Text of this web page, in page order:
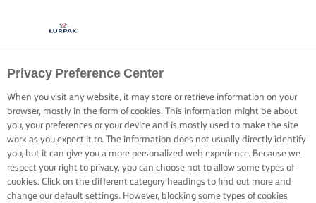
Privacy Preference Center
When you visit any website, it may store or retrieve information on your
browser, mostly in the form of cookies. This information might be about
you, your preferences or your device and is mostly used to make the site
work as you expect it to. The information does not usually directly identify
you, but it can give you a more personalized web experience. Because we
respect your right to privacy, you can choose not to allow some types of
cookies. Click on the different category headings to find out more and
change our default settings. However, blocking some types of cookies